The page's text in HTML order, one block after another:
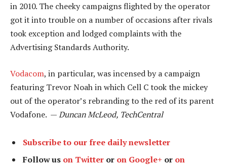
in 2010. The cheeky campaigns flighted by the operator
got it into trouble on a number of occasions after rivals
took exception and lodged complaints with the
Advertising Standards Authority.
Vodacom, in particular, was incensed by a campaign
featuring Trevor Noah in which Cell C took the mickey
out of the operator’s rebranding to the red of its parent
Vodafone. —Duncan McLeod, TechCentral
Subscribe to our free daily newsletter
Follow us on Twitter or on Google+ or on